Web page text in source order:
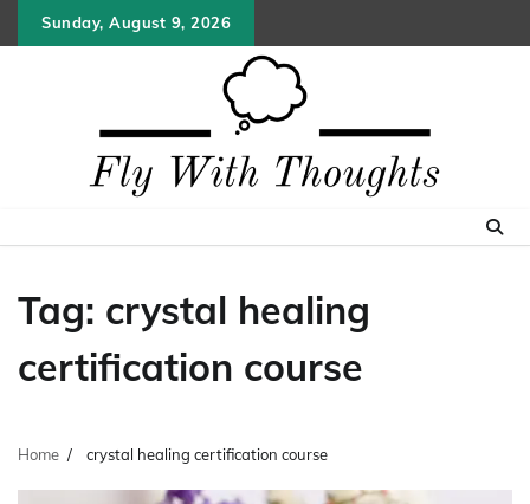
to
Sunday, August 9, 2026
Tag: crystal healing
certification course
Home crystal healing certification course